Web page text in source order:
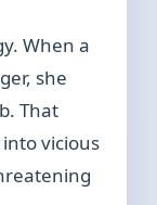
When a
she
That
vicious